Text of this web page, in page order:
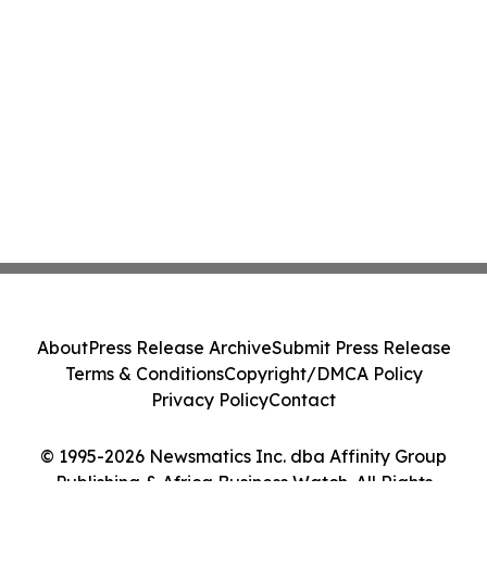
© 1995-2026 Newsmatics Inc. dba Affinity Group
Publishing & Africa Business Watch. All Rights
AboutPress Release ArchiveSubmit Press Release
Terms & ConditionsCopyright/DMCA Policy
Privacy PolicyContact